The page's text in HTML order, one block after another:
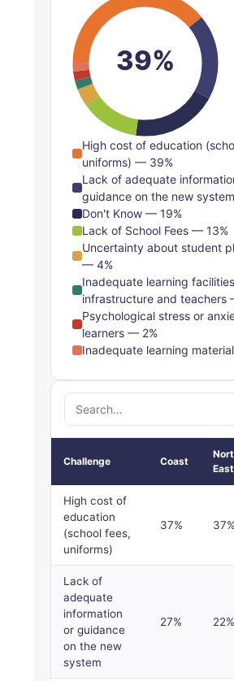
39%
High cost of education
uniforms) — 39%
Lack of adequate
guidance on the new
Don't Know — 19%
Lack of School Fees — 13%
Uncertainty about student
— 4%
Inadequate learning
infrastructure and teachers
Psychological stress or
learners — 2%
Inadequate learning
Challenge Coast
High cost of
education
(school fees,
uniforms)
37% 37%
Lack of
adequate
information
or guidance
on the new
system
27% 22%